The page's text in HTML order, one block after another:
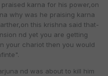
karna for his power,on
why was he praising karna
this krishna said that-
nd yet you are getting
your chariot then you would
nd was about to kill him